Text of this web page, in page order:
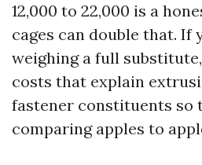
12,000 to 22,000 is a
cages can double that. If
weighing a full
costs that explain
fastener constituents so
comparing apples to